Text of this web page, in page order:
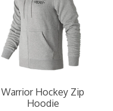
Warrior Hockey Zip
Hoodie